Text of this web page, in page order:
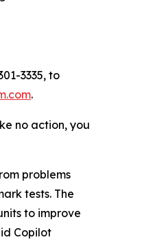
3335, to
.
no action, you
problems
tests. The
to improve
Copilot